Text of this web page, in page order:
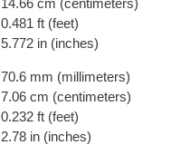
14.66 cm (centimeters)
0.481 ft (feet)
5.772 in (inches)
70.6 mm (millimeters)
7.06 cm (centimeters)
0.232 ft (feet)
2.78 in (inches)